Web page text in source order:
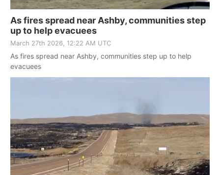
As fires spread near Ashby, communities step
up to help evacuees
March 27th 2026, 12:22 AM UTC
As fires spread near Ashby, communities step up to help
evacuees